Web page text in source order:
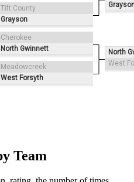
North
West
Tift County
Grayson
Cherokee
North Gwinnett
Meadowcreek
West Forsyth
Team